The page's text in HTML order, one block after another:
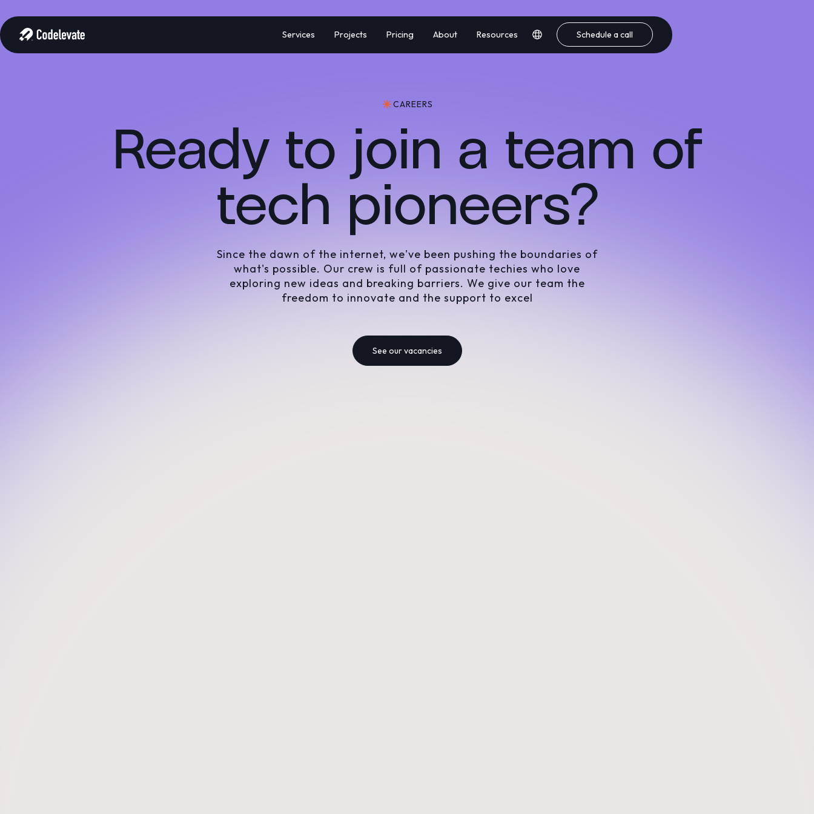
Services Projects Pricing About Resources Schedule a call
CAREERS
Ready to join a team of
tech pioneers?
Since the dawn of the internet, we've been pushing the boundaries of
what's possible. Our crew is full of passionate techies who love
exploring new ideas and breaking barriers. We give our team the
freedom to innovate and the support to excel
See our vacancies